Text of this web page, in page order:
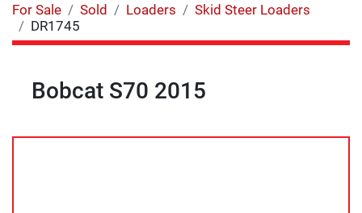
For Sale Sold Loaders
Skid Steer Loaders
DR1745
Bobcat S70 2015